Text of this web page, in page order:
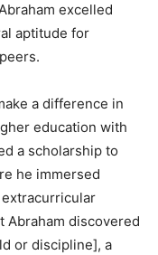
excelled
aptitude for
a difference in
education with
a scholarship to
he immersed
Abraham discovered
or discipline], a